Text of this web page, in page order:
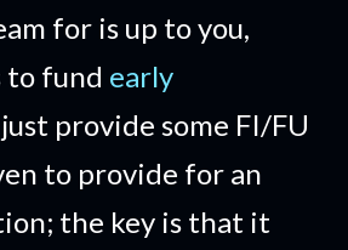
for is up to you,
fund early
provide some FI/FU
to provide for an
the key is that it